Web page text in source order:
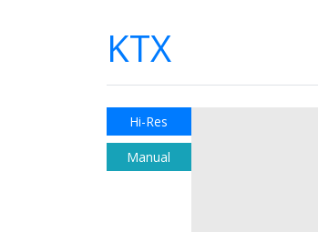
KTX
Hi-Res
Manual